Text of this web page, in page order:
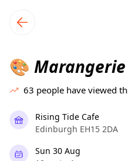
local events content
🎨
63 people have viewed
Rising Tide Cafe
Edinburgh EH15 2DA
Sun 30 Aug